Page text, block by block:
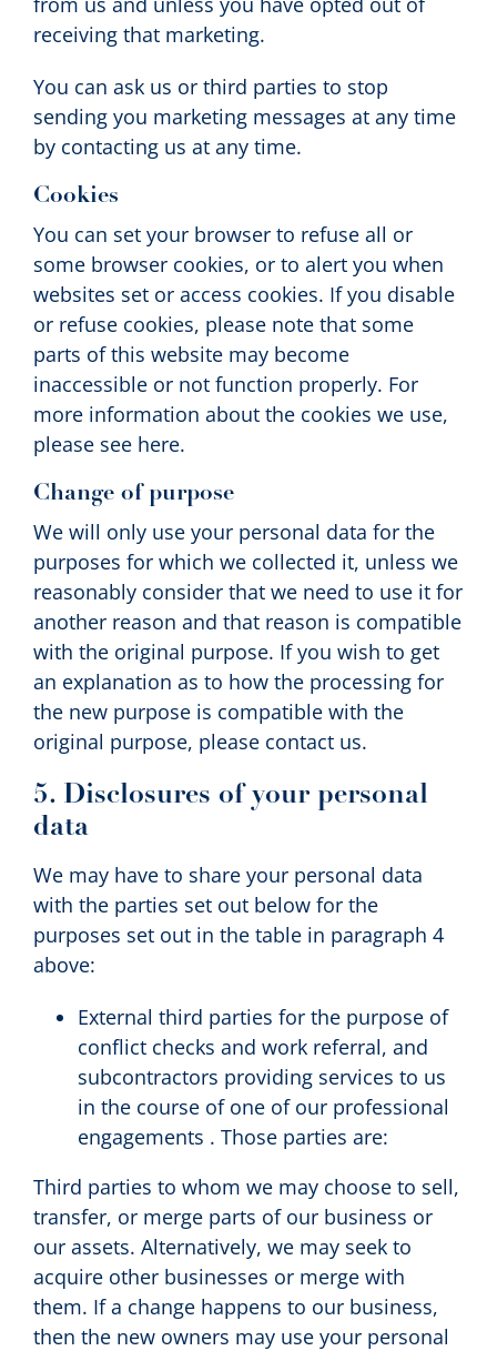
receiving that marketing.
You can ask us or third parties to stop
sending you marketing messages at any time
by contacting us at any time.
Cookies
You can set your browser to refuse all or
some browser cookies, or to alert you when
websites set or access cookies. If you disable
or refuse cookies, please note that some
parts of this website may become
inaccessible or not function properly. For
more information about the cookies we use,
please see here.
Change of purpose
We will only use your personal data for the
purposes for which we collected it, unless we
reasonably consider that we need to use it for
another reason and that reason is compatible
with the original purpose. If you wish to get
an explanation as to how the processing for
the new purpose is compatible with the
original purpose, please contact us.
5. Disclosures of your personal
data
We may have to share your personal data
with the parties set out below for the
purposes set out in the table in paragraph 4
above:
External third parties for the purpose of
conflict checks and work referral, and
subcontractors providing services to us
in the course of one of our professional
engagements . Those parties are:
Third parties to whom we may choose to sell,
transfer, or merge parts of our business or
our assets. Alternatively, we may seek to
acquire other businesses or merge with
them. If a change happens to our business,
then the new owners may use your personal